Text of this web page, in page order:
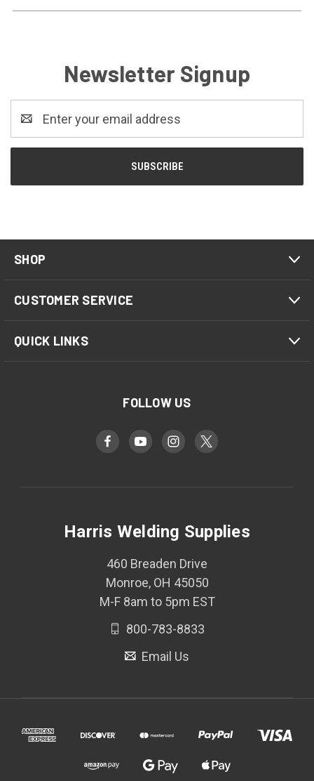
Newsletter Signup
Address
SHOP
CUSTOMER SERVICE
QUICK LINKS
FOLLOW US
Harris Welding Supplies
460 Breaden Drive
Monroe, OH 45050
M-F 8am to 5pm EST
800-783-8833
Email Us